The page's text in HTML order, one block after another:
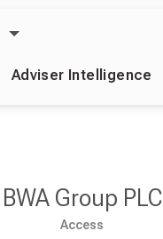
Adviser Intelligence
BWA Group PLC
Access